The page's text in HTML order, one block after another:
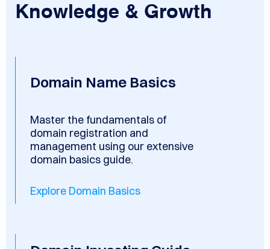
Knowledge & Growth
Domain Name Basics
Master the fundamentals of
domain registration and
management using our extensive
domain basics guide.
Explore Domain Basics